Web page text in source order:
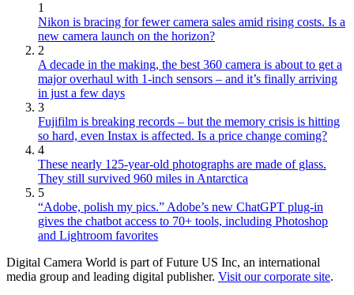
1
Nikon is bracing for fewer camera sales amid rising costs. Is a
new camera launch on the horizon?
2
A decade in the making, the best 360 camera is about to get a
major overhaul with 1-inch sensors – and it’s finally arriving
in just a few days
3
Fujifilm is breaking records – but the memory crisis is hitting
so hard, even Instax is affected. Is a price change coming?
4
These nearly 125-year-old photographs are made of glass.
They still survived 960 miles in Antarctica
5
“Adobe, polish my pics.” Adobe’s new ChatGPT plug-in
gives the chatbot access to 70+ tools, including Photoshop
and Lightroom favorites
Digital Camera World is part of Future US Inc, an international
media group and leading digital publisher. Visit our corporate site.